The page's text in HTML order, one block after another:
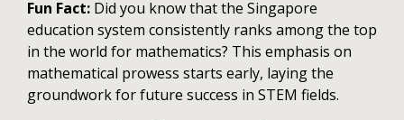
Fun Fact: Did you know that the Singapore
education system consistently ranks among the top
in the world for mathematics? This emphasis on
mathematical prowess starts early, laying the
groundwork for future success in STEM fields.